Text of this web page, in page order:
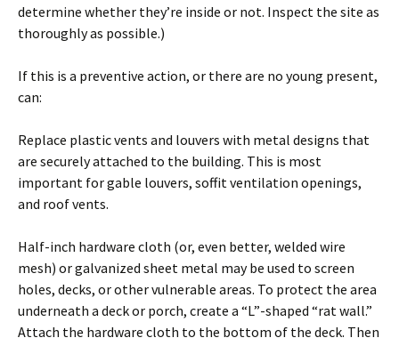
determine whether they’re inside or not. Inspect the site as
thoroughly as possible.)
If this is a preventive action, or there are no young present,
can:
Replace plastic vents and louvers with metal designs that
are securely attached to the building. This is most
important for gable louvers, soffit ventilation openings,
and roof vents.
Half-inch hardware cloth (or, even better, welded wire
mesh) or galvanized sheet metal may be used to screen
holes, decks, or other vulnerable areas. To protect the area
underneath a deck or porch, create a “L”-shaped “rat wall.”
Attach the hardware cloth to the bottom of the deck. Then